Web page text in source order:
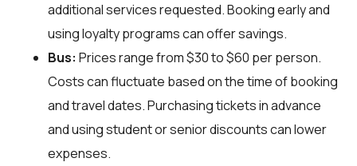
additional services requested. Booking early and
using loyalty programs can offer savings.
Bus: Prices range from $30 to $60 per person.
Costs can fluctuate based on the time of booking
and travel dates. Purchasing tickets in advance
and using student or senior discounts can lower
expenses.